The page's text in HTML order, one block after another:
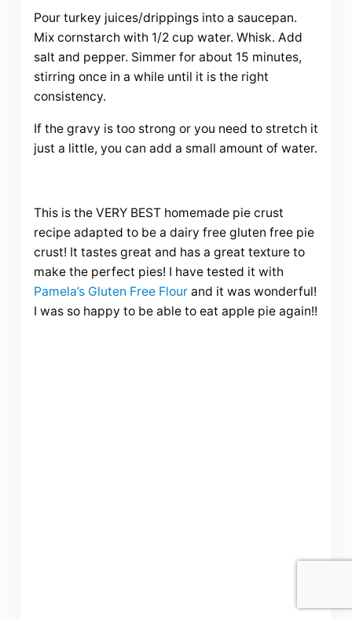
Pour turkey juices/drippings into a saucepan.
Mix cornstarch with 1/2 cup water. Whisk. Add
salt and pepper. Simmer for about 15 minutes,
stirring once in a while until it is the right
consistency.
If the gravy is too strong or you need to stretch it
just a little, you can add a small amount of water.
This is the VERY BEST homemade pie crust
recipe adapted to be a dairy free gluten free pie
crust! It tastes great and has a great texture to
make the perfect pies! I have tested it with
Pamela’s Gluten Free Flourand it was wonderful!
I was so happy to be able to eat apple pie again!!